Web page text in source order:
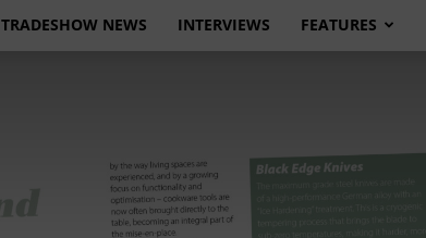
TRADESHOW NEWS INTERVIEWS FEATURES